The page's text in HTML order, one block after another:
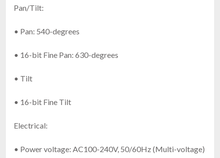
Pan/Tilt:
• Pan: 540-degrees
• 16-bit Fine Pan: 630-degrees
• Tilt
• 16-bit Fine Tilt
Electrical:
• Power voltage: AC100-240V, 50/60Hz (Multi-voltage)